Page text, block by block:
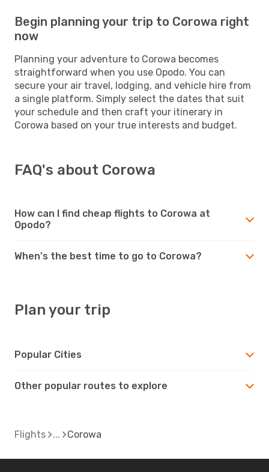
Begin planning your trip to Corowa right
now
Planning your adventure to Corowa becomes
straightforward when you use Opodo. You can
secure your air travel, lodging, and vehicle hire from
a single platform. Simply select the dates that suit
your schedule and then craft your itinerary in
Corowa based on your true interests and budget.
FAQ's about Corowa
How can I find cheap flights to Corowa at
Opodo?
When's the best time to go to Corowa?
Plan your trip
Popular Cities
Other popular routes to explore
Flights Corowa